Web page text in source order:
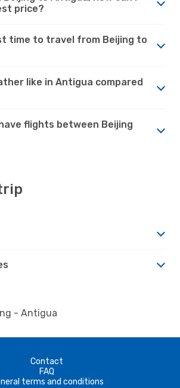
price?
time to travel from Beijing to
like in Antigua compared
flights between Beijing
- Antigua
Contact
FAQ
terms and conditions